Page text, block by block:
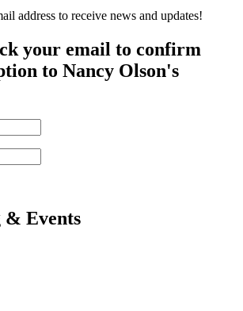
address to receive news and updates!
your email to confirm
to Nancy Olson's
& Events